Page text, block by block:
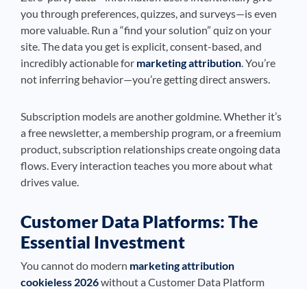
you through preferences, quizzes, and surveys—is even
more valuable. Run a “find your solution” quiz on your
site. The data you get is explicit, consent-based, and
incredibly actionable for marketing attribution. You’re
not inferring behavior—you’re getting direct answers.
Subscription models are another goldmine. Whether it’s
a free newsletter, a membership program, or a freemium
product, subscription relationships create ongoing data
flows. Every interaction teaches you more about what
drives value.
Customer Data Platforms: The
Essential Investment
You cannot do modern marketing attribution
cookieless 2026without a Customer Data Platform